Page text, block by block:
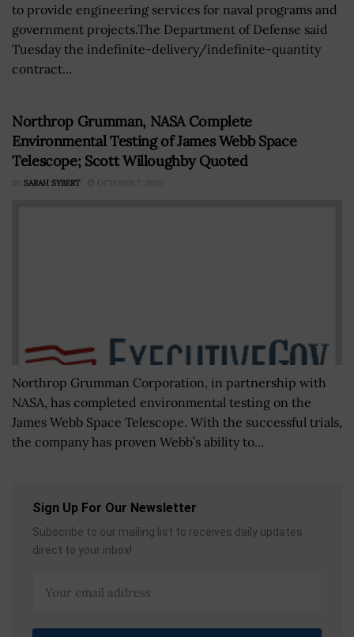
to provide engineering services for naval programs and
government projects.The Department of Defense said
Tuesday the indefinite-delivery/indefinite-quantity
contract...
Northrop Grumman, NASA Complete
Environmental Testing of James Webb Space
Telescope; Scott Willoughby Quoted
BY SARAH SYBERT OCTOBER 7, 2020
Northrop Grumman Corporation, in partnership with
NASA, has completed environmental testing on the
James Webb Space Telescope. With the successful trials,
the company has proven Webb’s ability to...
Sign Up For Our Newsletter
Subscribe to our mailing list to receives daily updates
direct to your inbox!